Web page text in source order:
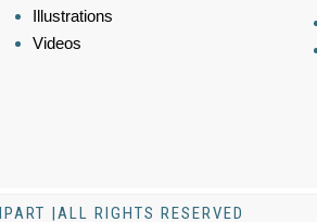
Illustrations
Videos
|ALL RIGHTS RESERVED